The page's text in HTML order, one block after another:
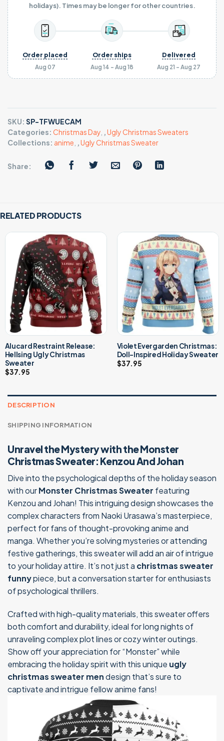
holidays). Times may be longer for other countries.
Aug 07
Order placed
Aug 14 - Aug 18
Order ships
Aug 21 - Aug 27
Delivered
SKU: SP-TFWUECAM
Categories: Christmas Day ,Ugly Christmas Sweaters
Collections: anime ,Ugly Christmas Sweater
Share:
RELATED PRODUCTS
Alucard Restraint Release:
Hellsing Ugly Christmas
Sweater
$37.95
Violet Evergarden Christmas:
Doll-Inspired Holiday Sweater
$37.95
DESCRIPTION
SHIPPING INFORMATION
Unravel the Mystery with the Monster
Christmas Sweater: Kenzou And Johan
Dive into the psychological depths of the holiday season
with ourMonster Christmas Sweater featuring
Kenzou and Johan! This intriguing design showcases the
complex characters from Naoki Urasawa’s masterpiece,
perfect for fans of thought-provoking anime and
manga. Whether you’re solving mysteries or attending
festive gatherings, this sweater will add an air of intrigue
to your holiday attire. It’s not just a christmas sweater
funnypiece, but a conversation starter for enthusiasts
of psychological thrillers.
Crafted with high-quality materials, this sweater offers
both comfort and durability, ideal for long nights of
unraveling complex plot lines or cozy winter outings.
Show off your appreciation for “Monster” while
embracing the holiday spirit with this unique ugly
christmas sweater mendesign that’s sure to
captivate and intrigue fellow anime fans!